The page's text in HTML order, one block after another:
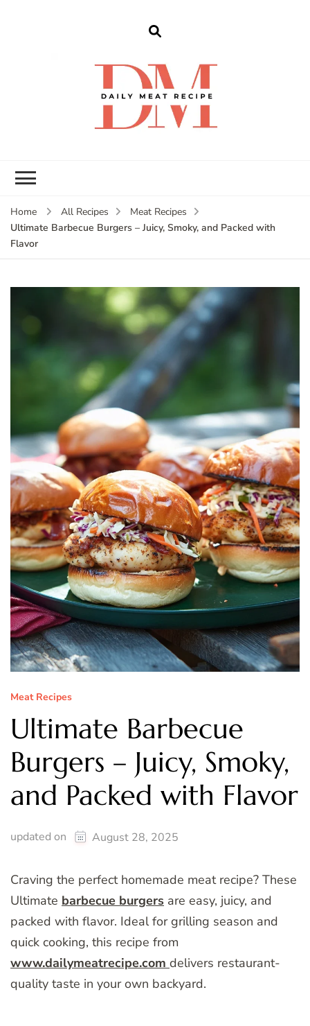
Home All Recipes
Meat Recipes
Ultimate Barbecue Burgers – Juicy, Smoky, and Packed with
Flavor
Meat Recipes
Ultimate Barbecue
Burgers – Juicy, Smoky,
and Packed with Flavor
updated on August 28, 2025
Craving the perfect homemade meat recipe? These
Ultimate barbecue burgers are easy, juicy, and
packed with flavor. Ideal for grilling season and
quick cooking, this recipe from
www.dailymeatrecipe.com delivers restaurant-
quality taste in your own backyard.